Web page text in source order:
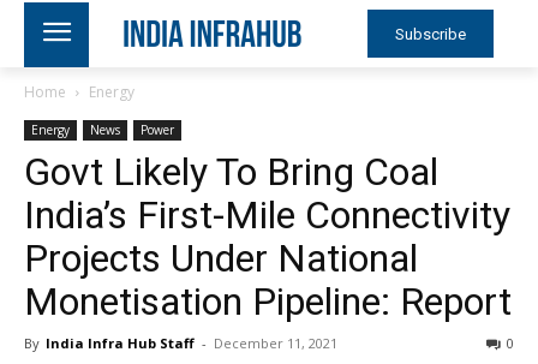
Subscribe
Home Energy
Energy News Power
Govt Likely To Bring Coal
India’s First-Mile Connectivity
Projects Under National
Monetisation Pipeline: Report
By India Infra Hub Staff - December 11, 2021 0